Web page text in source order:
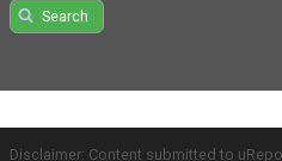
Search
Disclaimer: Content submitted to